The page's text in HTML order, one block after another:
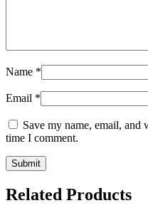
Name *
Email *
Save my name, email, and
time I comment.
Related Products